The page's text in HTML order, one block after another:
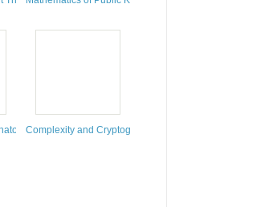
Complexity and Cryptography